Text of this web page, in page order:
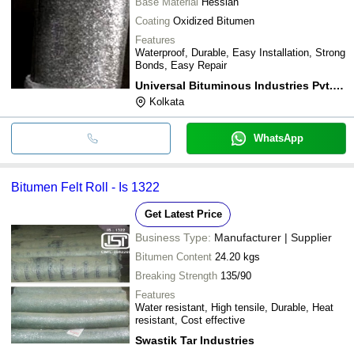
Coating Oxidized Bitumen
Features
Waterproof, Durable, Easy Installation, Strong
Bonds, Easy Repair
Universal Bituminous Industries Pvt. Ltd.
Kolkata
WhatsApp
Bitumen Felt Roll - Is 1322
Get Latest Price
Business Type: Manufacturer | Supplier
Bitumen Content 24.20 kgs
Breaking Strength 135/90
Features
Water resistant, High tensile, Durable, Heat
resistant, Cost effective
Swastik Tar Industries